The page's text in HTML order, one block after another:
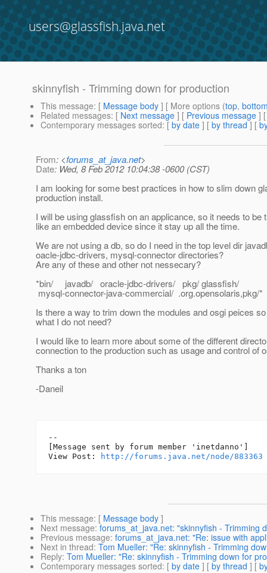
users@glassfish.java.net
skinnyfish - Trimming down for production
This message: [ Message body ] [ More options (top,
Related messages: [ Next message ] [ Previous message ]
Contemporary messages sorted: [ by date ] [ by thread ] [
From: <forums_at_java.net>
Date: Wed, 8 Feb 2012 10:04:38 -0600 (CST)
I am looking for some best practices in how to slim down
production install.
I will be using glassfish on an applicance, so it needs to be
like an embedded device since it stay up all the time.
We are not using a db, so do I need in the top level dir
oacle-jdbc-drivers, mysql-connector directories?
Are any of these and other not nessecary?
*bin/ javadb/ oracle-jdbc-drivers/ pkg/ glassfish/
mysql-connector-java-commercial/ .org.opensolaris,pkg/*
Is there a way to trim down the modules and osgi peices
what I do not need?
I would like to learn more about some of the different
connection to the production such as usage and control of
Thanks a ton
-Daneil
--
[Message sent by forum member 'inetdanno']
View Post:
http://forums.java.net/node/883363
This message: [ Message body ]
Next message: forums_at_java.net: "skinnyfish - Trimming
Previous message: forums_at_java.net: "Re: issue with
Next in thread: Tom Mueller: "Re: skinnyfish - Trimming
Reply: Tom Mueller: "Re: skinnyfish - Trimming down for
Contemporary messages sorted: [ by date ] [ by thread ] [